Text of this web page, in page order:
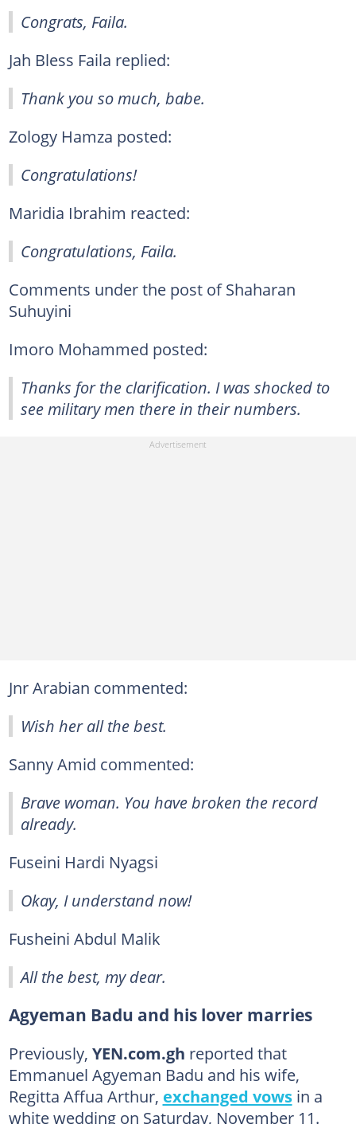
Congrats, Faila.
Jah Bless Faila replied:
Thank you so much, babe.
Zology Hamza posted:
Congratulations!
Maridia Ibrahim reacted:
Congratulations, Faila.
Comments under the post of Shaharan
Suhuyini
Imoro Mohammed posted:
Thanks for the clarification. I was shocked to
see military men there in their numbers.
Jnr Arabian commented:
Wish her all the best.
Sanny Amid commented:
Brave woman. You have broken the record
already.
Fuseini Hardi Nyagsi
Okay, I understand now!
Fusheini Abdul Malik
All the best, my dear.
Agyeman Badu and his lover marries
Previously, YEN.com.gh reported that
Emmanuel Agyeman Badu and his wife,
Regitta Affua Arthur, exchanged vowsin a
white wedding on Saturday, November 11.